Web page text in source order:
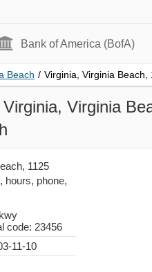
Bank of America (BofA)
Beach / Virginia, Virginia Beach,
Virginia
1125
hours, phone,
code: 23456
11-10